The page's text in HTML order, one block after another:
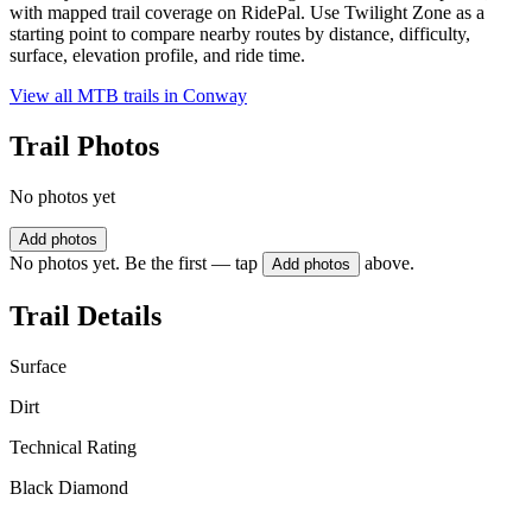
with mapped trail coverage on RidePal. Use Twilight Zone as a
starting point to compare nearby routes by distance, difficulty,
surface, elevation profile, and ride time.
View all MTB trails in Conway
Trail Photos
No photos yet
Add photos
No photos yet. Be the first — tap Add photos above.
Trail Details
Surface
Dirt
Technical Rating
Black Diamond